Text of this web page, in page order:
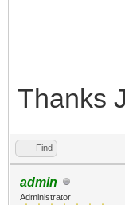
Thanks
Find
admin
Administrator